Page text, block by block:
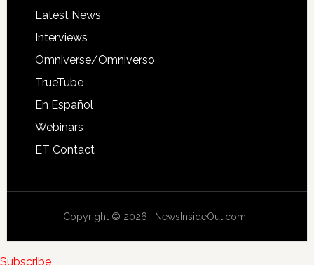
Latest News
Interviews
Omniverse/Omniverso
TrueTube
En Español
Webinars
ET Contact
Copyright © 2026 · NewsInsideOut.com ·
Subscribe